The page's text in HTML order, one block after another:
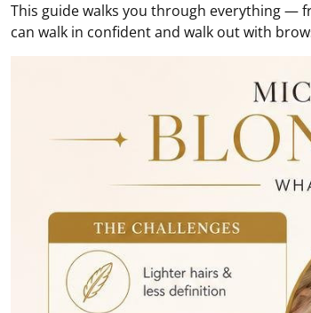
This guide walks you through everything —
can walk in confident and walk out with